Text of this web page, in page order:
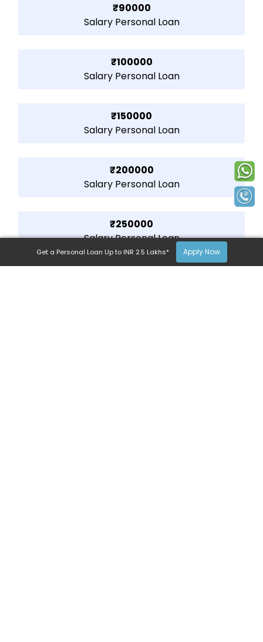
₹90000
Salary Personal Loan
₹100000
Salary Personal Loan
₹150000
Salary Personal Loan
₹200000
Salary Personal Loan
₹250000
Salary Personal Loan
Get a Personal Loan Up to INR 2.5 Lakhs* Apply Now